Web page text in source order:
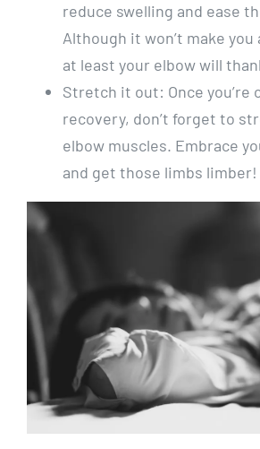
reduce swelling and ease
Although it won’t make you
at least your elbow will
Stretch it out: Once you’re
recovery, don’t forget to
elbow muscles. Embrace
and get those limbs limber!